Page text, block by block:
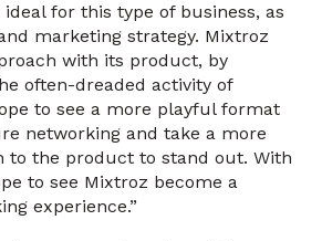
for this type of business, as
marketing strategy. Mixtroz
with its product, by
often-dreaded activity of
to see a more playful format
networking and take a more
to the product to stand out. With
to see Mixtroz become a
experience.”